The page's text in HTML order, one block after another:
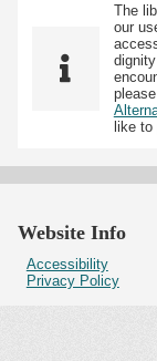
The
our
like to
Website Info
Accessibility
Privacy Policy